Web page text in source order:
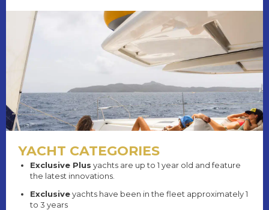
YACHT CATEGORIES
Exclusive Plus yachts are up to 1 year old and feature
the latest innovations.
Exclusiveyachts have been in the fleet approximately 1
to 3 years